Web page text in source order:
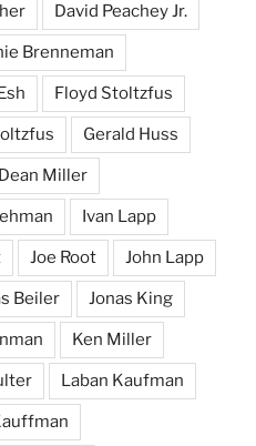
David Peachey Jr.
Brenneman
Floyd Stoltzfus
Gerald Huss
Miller
Ivan Lapp
Joe Root John Lapp
Beiler Jonas King
Ken Miller
Laban Kaufman